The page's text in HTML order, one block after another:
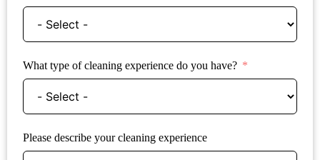
What type of cleaning experience do you have?
Please describe your cleaning experience